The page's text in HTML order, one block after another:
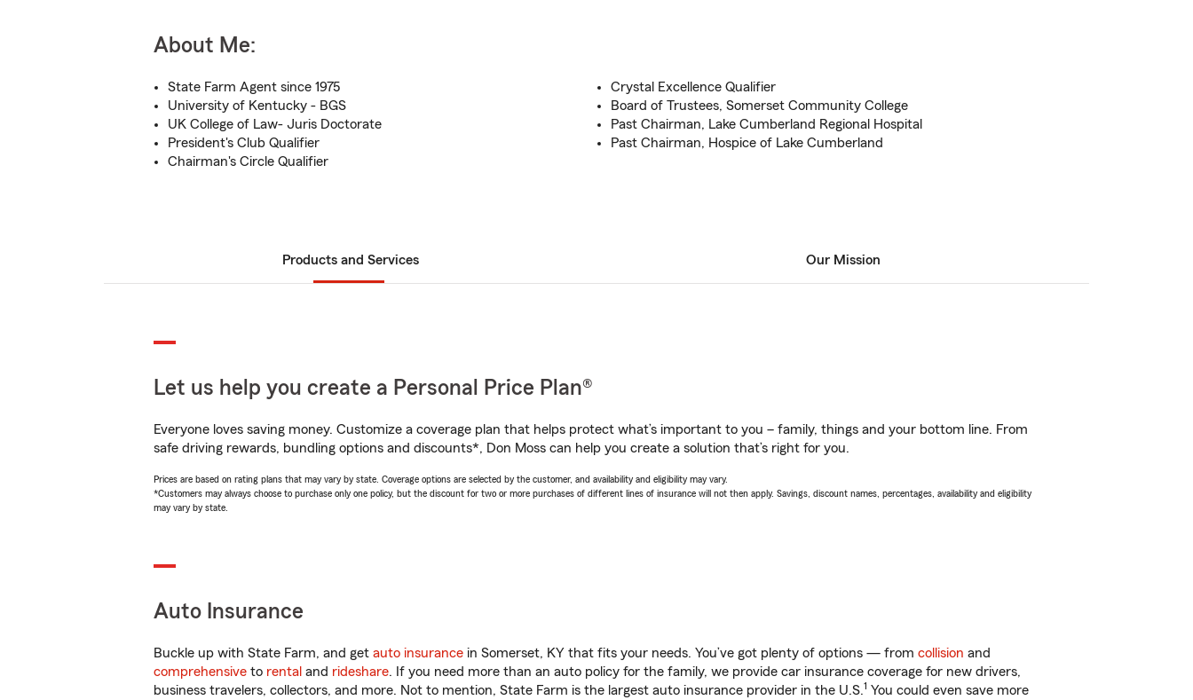
About Me:
State Farm Agent since 1975
University of Kentucky - BGS
UK College of Law- Juris Doctorate
President's Club Qualifier
Chairman's Circle Qualifier
Crystal Excellence Qualifier
Board of Trustees, Somerset Community College
Past Chairman, Lake Cumberland Regional Hospital
Past Chairman, Hospice of Lake Cumberland
Products and Services Our Mission
Let us help you create a Personal Price Plan®
Everyone loves saving money. Customize a coverage plan that helps protect what’s important to you – family, things and your bottom line. From
safe driving rewards, bundling options and discounts*, Don Moss can help you create a solution that’s right for you.
Prices are based on rating plans that may vary by state. Coverage options are selected by the customer, and availability and eligibility may vary.
*Customers may always choose to purchase only one policy, but the discount for two or more purchases of different lines of insurance will not then apply. Savings, discount names, percentages, availability and eligibility
may vary by state.
Auto Insurance
Buckle up with State Farm, and get auto insurance in Somerset, KY that fits your needs. You’ve got plenty of options — from collision and
comprehensive to rental and rideshare. If you need more than an auto policy for the family, we provide car insurance coverage for new drivers,
business travelers, collectors, and more. Not to mention, State Farm is the largest auto insurance provider in the U.S.1 You could even save more